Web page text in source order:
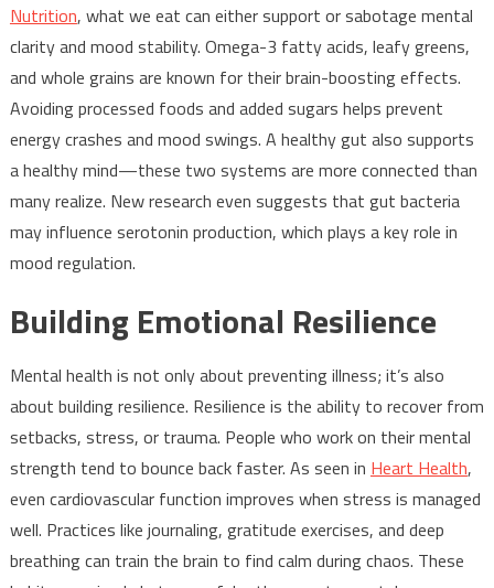
Nutrition, what we eat can either support or sabotage mental
clarity and mood stability. Omega-3 fatty acids, leafy greens,
and whole grains are known for their brain-boosting effects.
Avoiding processed foods and added sugars helps prevent
energy crashes and mood swings. A healthy gut also supports
a healthy mind—these two systems are more connected than
many realize. New research even suggests that gut bacteria
may influence serotonin production, which plays a key role in
mood regulation.
Building Emotional Resilience
Mental health is not only about preventing illness; it’s also
about building resilience. Resilience is the ability to recover from
setbacks, stress, or trauma. People who work on their mental
strength tend to bounce back faster. As seen in Heart Health,
even cardiovascular function improves when stress is managed
well. Practices like journaling, gratitude exercises, and deep
breathing can train the brain to find calm during chaos. These